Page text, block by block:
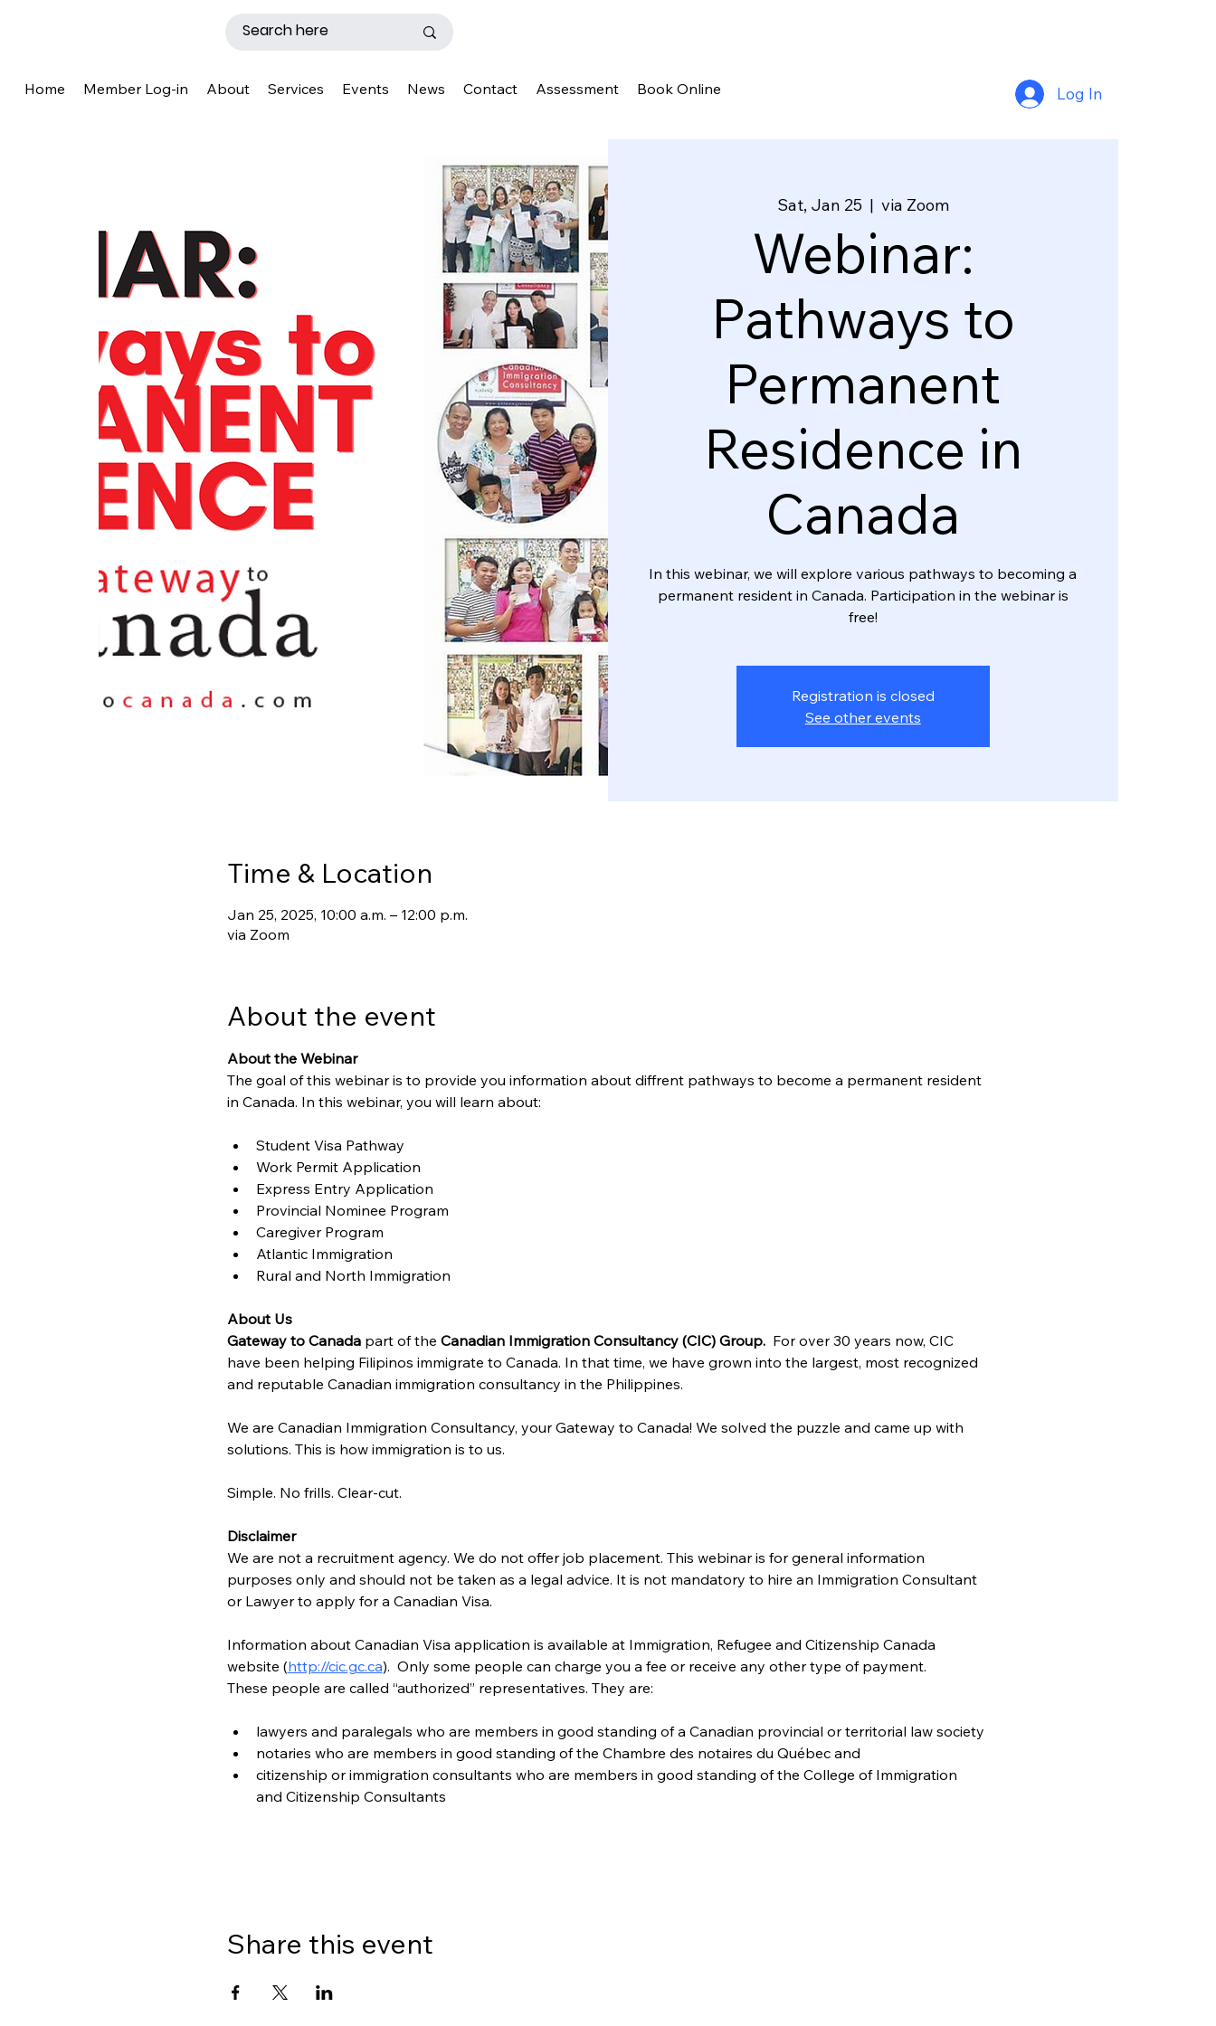
Log In
Home Member Log-in About Services Events News Contact Assessment Book Online
Sat, Jan 25
  |
via Zoom
Webinar:
Pathways to
Permanent
Residence in
Canada
In this webinar, we will explore various pathways to becoming a
permanent resident in Canada. Participation in the webinar is
free!
Registration is closed
See other events
Time & Location
Jan 25, 2025, 10:00 a.m. – 12:00 p.m.
via Zoom
About the event
About the Webinar
The goal of this webinar is to provide you information about diffrent pathways to become a permanent resident
in Canada. In this webinar, you will learn about:
Student Visa Pathway
Work Permit Application
Express Entry Application
Provincial Nominee Program
Caregiver Program
Atlantic Immigration
Rural and North Immigration
About Us
Gateway to Canada part of the Canadian Immigration Consultancy (CIC) Group. For over 30 years now, CIC
have been helping Filipinos immigrate to Canada. In that time, we have grown into the largest, most recognized
and reputable Canadian immigration consultancy in the Philippines.
We are Canadian Immigration Consultancy, your Gateway to Canada! We solved the puzzle and came up with
solutions. This is how immigration is to us.
Simple. No frills. Clear-cut.
Disclaimer
We are not a recruitment agency. We do not offer job placement. This webinar is for general information
purposes only and should not be taken as a legal advice. It is not mandatory to hire an Immigration Consultant
or Lawyer to apply for a Canadian Visa.
Information about Canadian Visa application is available at Immigration, Refugee and Citizenship Canada
website (http://cic.gc.ca).  Only some people can charge you a fee or receive any other type of payment.
These people are called “authorized” representatives. They are:
lawyers and paralegals who are members in good standing of a Canadian provincial or territorial law society
notaries who are members in good standing of the Chambre des notaires du Québec and
citizenship or immigration consultants who are members in good standing of the College of Immigration
and Citizenship Consultants
Share this event